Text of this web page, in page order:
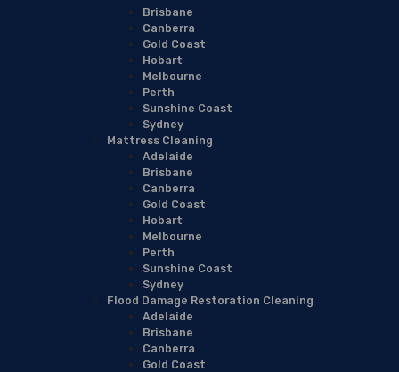
Brisbane
Canberra
Gold Coast
Hobart
Melbourne
Perth
Sunshine Coast
Sydney
Mattress Cleaning
Adelaide
Brisbane
Canberra
Gold Coast
Hobart
Melbourne
Perth
Sunshine Coast
Sydney
Flood Damage Restoration Cleaning
Adelaide
Brisbane
Canberra
Gold Coast